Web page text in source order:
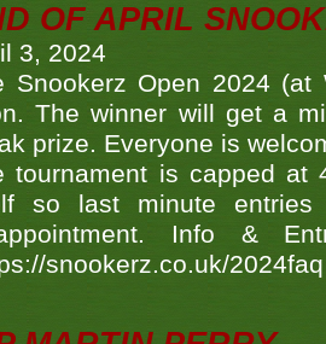
OF APRIL
3, 2024
Snookerz Open 2024
The winner will get a
prize. Everyone is
tournament is capped
so last minute
Info &
snookerz.co.uk/